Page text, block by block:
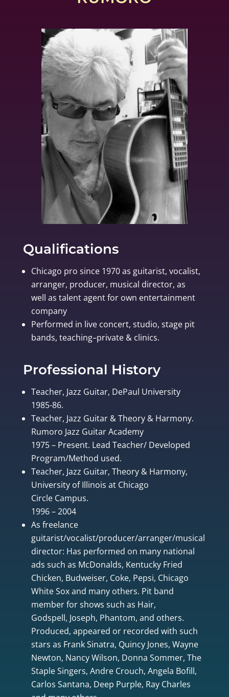
Qualifications
Chicago pro since 1970 as guitarist, vocalist,
arranger, producer, musical director, as
well as talent agent for own entertainment
company
Performed in live concert, studio, stage pit
bands, teaching–private & clinics.
Professional History
Teacher, Jazz Guitar, DePaul University
1985-86.
Teacher, Jazz Guitar & Theory & Harmony.
Rumoro Jazz Guitar Academy
1975 – Present. Lead Teacher/ Developed
Program/Method used.
Teacher, Jazz Guitar, Theory & Harmony,
University of Illinois at Chicago
Circle Campus.
1996 – 2004
As freelance
guitarist/vocalist/producer/arranger/musical
director: Has performed on many national
ads such as McDonalds, Kentucky Fried
Chicken, Budweiser, Coke, Pepsi, Chicago
White Sox and many others. Pit band
member for shows such as Hair,
Godspell, Joseph, Phantom, and others.
Produced, appeared or recorded with such
stars as Frank Sinatra, Quincy Jones, Wayne
Newton, Nancy Wilson, Donna Sommer, The
Staple Singers, Andre Crouch, Angela Bofill,
Carlos Santana, Deep Purple, Ray Charles